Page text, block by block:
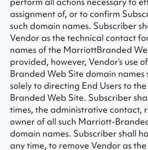
assignment of, or to confirm
such domain names. Subscriber
Vendor as the technical contact
names of the MarriottBranded
provided, however, Vendor’s use
Branded Web Site domain names
solely to directing End Users to
Branded Web Site. Subscriber
times, the administrative contact,
owner of all such Marriott-
domain names. Subscriber shall
any time, to remove Vendor as